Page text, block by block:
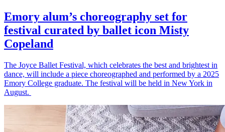
Emory alum’s choreography set for
festival curated by ballet icon Misty
Copeland
The Joyce Ballet Festival, which celebrates the best and brightest in
dance, will include a piece choreographed and performed by a 2025
Emory College graduate. The festival will be held in New York in
August.